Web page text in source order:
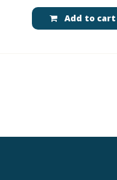
Add to cart